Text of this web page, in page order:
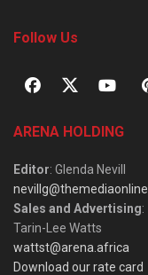
Follow Us
ARENA HOLDING
Editor: Glenda Nevill
Sales and Advertising:
Tarin-Lee Watts
wattst@arena.africa
Download our rate card